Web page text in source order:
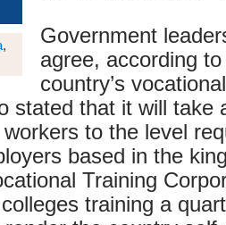
,
Government
agree, according
country’s
stated that it will take
to the level
based in the
Training
training a